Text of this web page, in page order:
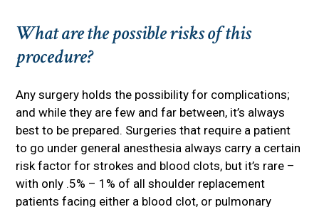
What are the possible risks of this
procedure?
Any surgery holds the possibility for complications;
and while they are few and far between, it’s always
best to be prepared. Surgeries that require a patient
to go under general anesthesia always carry a certain
risk factor for strokes and blood clots, but it’s rare –
with only .5% – 1% of all shoulder replacement
patients facing either a blood clot, or pulmonary